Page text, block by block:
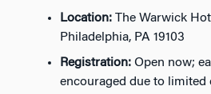
Location: The Warwick
Philadelphia, PA 19103
Registration: Open now;
encouraged due to limited